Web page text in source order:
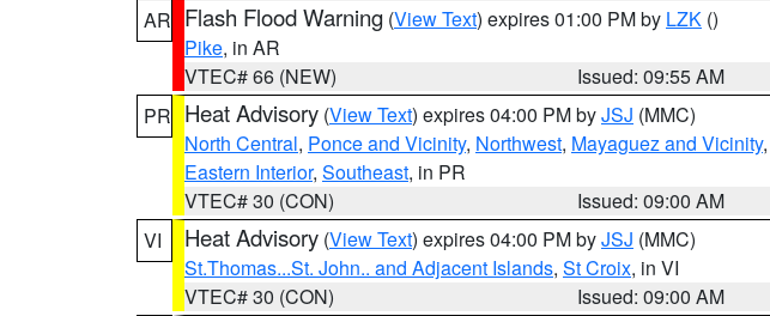
AR Flash Flood Warning (View Text) expires 01:00 PM by LZK ()
Pike, in AR
VTEC# 66 (NEW)
Issued: 09:55 AM
PR Heat Advisory (View Text) expires 04:00 PM byJSJ (MMC)
North Central, Ponce and Vicinity, Northwest, Mayaguez and Vicinity,
Eastern Interior, Southeast, in PR
VTEC# 30 (CON)
Issued: 09:00 AM
VI
Heat Advisory (View Text) expires 04:00 PM byJSJ (MMC)
St.Thomas...St. John.. and Adjacent Islands, St Croix, in VI
VTEC# 30 (CON)
Issued: 09:00 AM